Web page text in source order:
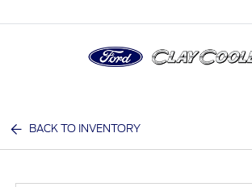
BACK TO INVENTORY